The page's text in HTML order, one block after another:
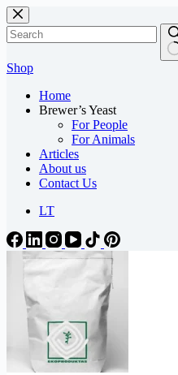
Skip
to
content
Shop
Home
Brewer’s Yeast
For People
For Animals
Articles
About us
Contact Us
LT